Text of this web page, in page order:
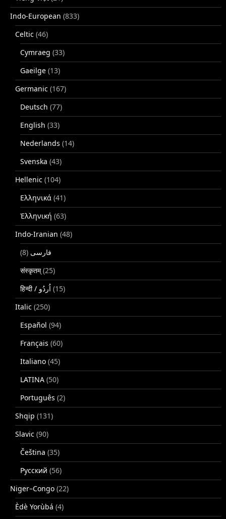
Indo-European (833)
Celtic (46)
Cymraeg (33)
Gaeilge (13)
Germanic (167)
Deutsch (77)
English (33)
Nederlands (14)
Svenska (43)
Hellenic (104)
Ελληνικά (41)
Ἑλληνική (63)
Indo-Iranian (48)
فارسی (8)
संस्कृतम्(25)
(15)
Italic (250)
Español (94)
Français (60)
Italiano (45)
LATINA (50)
Português (2)
Shqip (131)
Slavic (90)
Čeština (35)
Русский (56)
Niger–Congo (22)
Èdè Yorùbá (4)